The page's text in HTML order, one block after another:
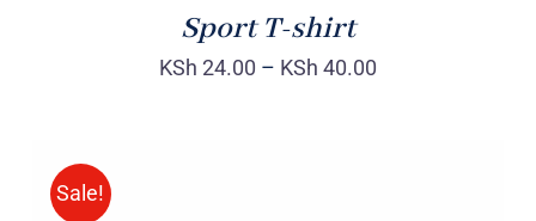
Sport T-shirt
KSh 24.00 – KSh 40.00
Sale!